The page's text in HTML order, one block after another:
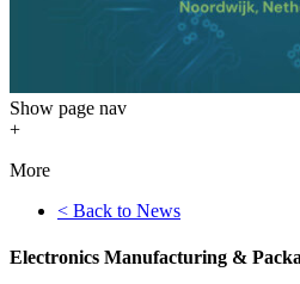
Show page nav
+
More
< Back to News
Electronics Manufacturing &